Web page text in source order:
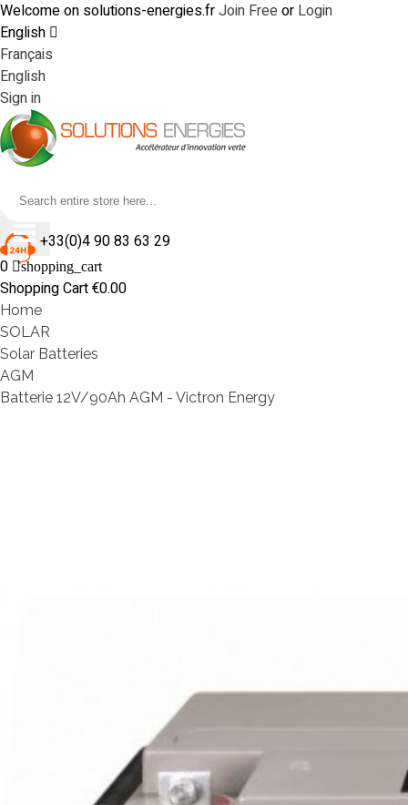
Welcome on solutions-energies.frJoin Freeor Login
English
Français
English
Sign in
+33(0)4 90 83 63 29
0
shopping_cart
Shopping Cart€0.00
Home
SOLAR
Solar Batteries
AGM
Batterie 12V/90Ah AGM - Victron Energy